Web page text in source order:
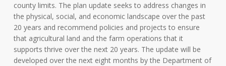
county limits. The plan update seeks to address changes in
the physical, social, and economic landscape over the past
20 years and recommend policies and projects to ensure
that agricultural land and the farm operations that it
supports thrive over the next 20 years. The update will be
developed over the next eight months by the Department of